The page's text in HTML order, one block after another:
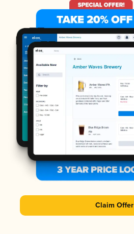
Claim Offer